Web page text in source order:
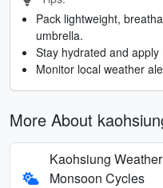
Pack lightweight,
umbrella.
Stay hydrated and
Monitor local weather
More About
Kaohsiung
Monsoon Cycles